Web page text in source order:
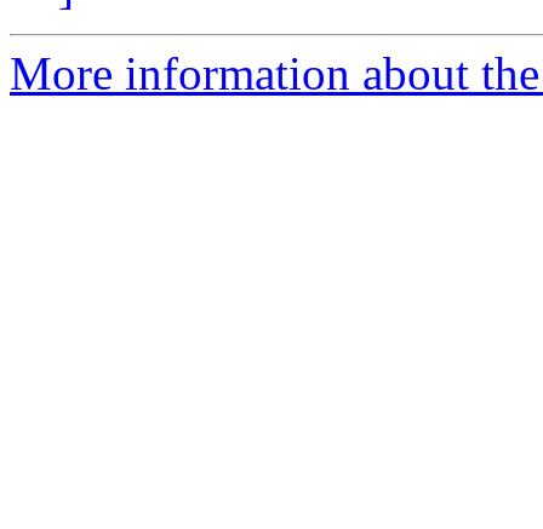
More information about